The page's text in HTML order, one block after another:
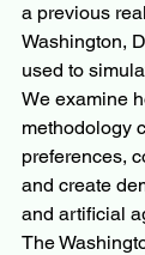
a previous
Washington,
used to
We examine
methodology
preferences,
and create
and artificial
The